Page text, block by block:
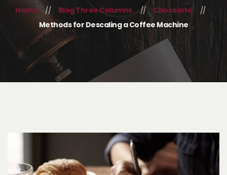
Home Blog Three Columns
Chocolate
Methods for Descaling a Coffee Machine